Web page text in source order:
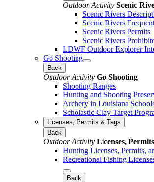
Outdoor Activity Scenic
Scenic Rivers
Scenic Rivers
Scenic Rivers Permits
Scenic Rivers
LDWF Outdoor Explorer
Go Shooting
Back
Outdoor Activity Go Shooting
Shooting Ranges
Hunting and Shooting
Archery in Louisiana
Scholastic Clay Target
Licenses, Permits & Tags
Back
Outdoor Activity Licenses,
Hunting Licenses, Permits,
Recreational Fishing
Back